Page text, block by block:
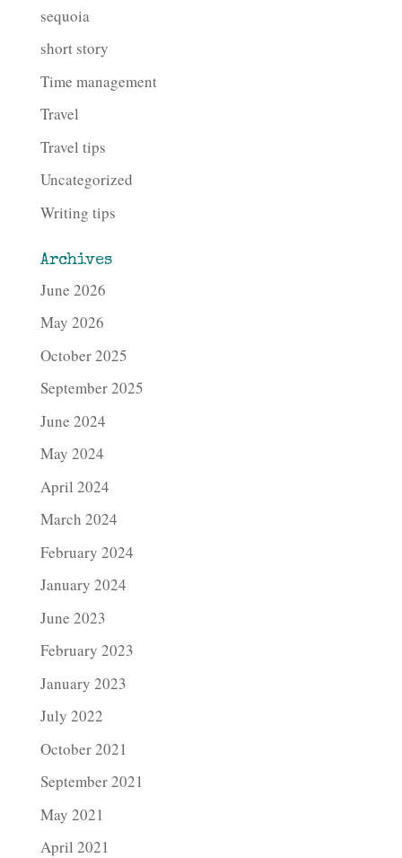
sequoia
short story
Time management
Travel
Travel tips
Uncategorized
Writing tips
Archives
June 2026
May 2026
October 2025
September 2025
June 2024
May 2024
April 2024
March 2024
February 2024
January 2024
June 2023
February 2023
January 2023
July 2022
October 2021
September 2021
May 2021
April 2021